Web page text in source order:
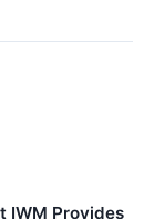
IWM Provides